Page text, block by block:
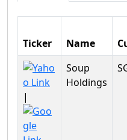
Ticker Name
|
Soup
Holdings